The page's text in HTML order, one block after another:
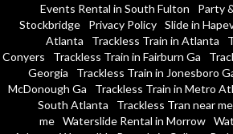
Events Rental in South Fulton
Party
Stockbridge
Privacy Policy Slide in
Atlanta
Trackless Train in Atlanta
Conyers
Trackless Train in Fairburn Ga
Georgia
Trackless Train in Jonesboro
McDonough Ga
Trackless Train in Metro
South Atlanta
Trackless Tran near me
me Waterslide Rental in Morrow